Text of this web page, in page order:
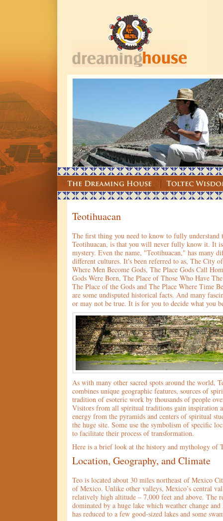
Teotihuacan
The first thing you need to know to fully understand
Teotihuacan, is that you will never fully know it. It
mystery. Even the name, "Teotihuacan," has many
different cultures. It's been referred to as, The City
Where Men Become Gods, The Place Gods Call
Gods Were Born, The Place of Those Who Have
The Place of the Gods and The Place Where Time
are some undisputed historical facts. And many
or may not be true. It is for you to decide what you
As with many other sacred spots around the world,
combines unique geographic features, sources of
tradition of esoteric work by thousands of people
Visitors from all spiritual traditions gain inspiration
energy from the pyramids and centers of spiritual
the huge site. Some use the symbolism of specific
to facilitate their process of transformation.
Here is a brief look at the history and mythology of
Location, Geography, and Climate
Teo is located about 30 miles northeast of Mexico
of Mexico. Unlike other valleys, Mexico’s central
relatively high altitude – 7,000 feet and above. The
dominated by a huge lake which weather change
has reduced to a few good-sized lakes and some